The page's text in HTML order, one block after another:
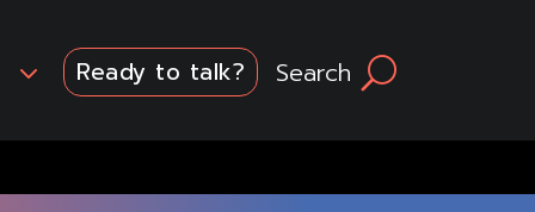
3 Ready to talk? U
Search